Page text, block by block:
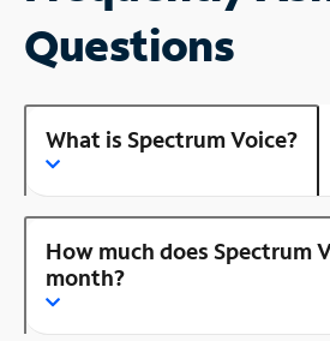
Questions
What is Spectrum Voice?
How much does Spectrum
month?